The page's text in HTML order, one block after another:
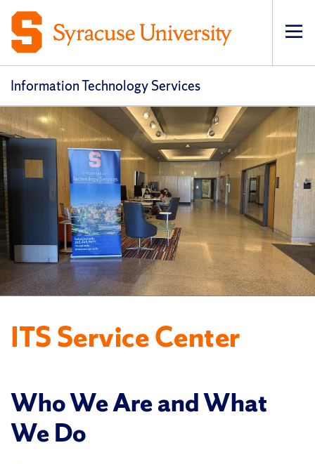
Information Technology Services
ITS Service Center
Who We Are and What
We Do